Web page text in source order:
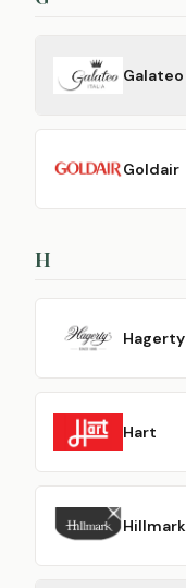
Galateo
Goldair
H
Hagerty
Hart
Hillmark